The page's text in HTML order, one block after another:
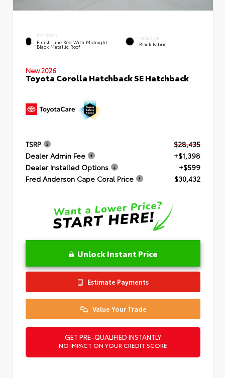
EXTERIOR
Finish Line Red With Midnight
Black Metallic Roof
INTERIOR
Black Fabric
New 2026
Toyota Corolla Hatchback SE Hatchback
TSRP
$28,435
Dealer Admin Fee
+$1,398
Dealer Installed Options
+$599
Fred Anderson Cape Coral Price
$30,432
Unlock Instant Price
Estimate Payments
Value Your Trade
GET PRE-QUALIFIED INSTANTLY
NO IMPACT ON YOUR CREDIT SCORE